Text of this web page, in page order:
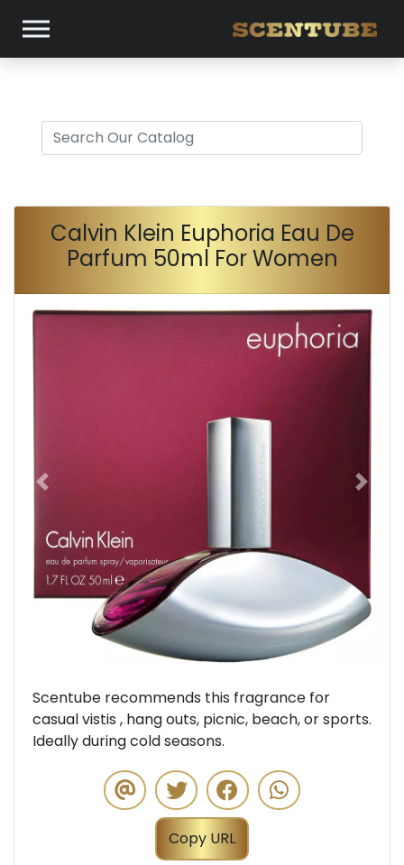
Calvin Klein Euphoria Eau De
Parfum 50ml For Women
Previous Next
Scentube recommends this fragrance for
casual vistis , hang outs, picnic, beach, or sports.
Ideally during cold seasons.
Copy URL